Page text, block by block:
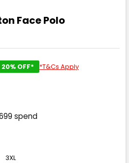
Face Polo
20% OFF* *T&Cs Apply
spend
3XL